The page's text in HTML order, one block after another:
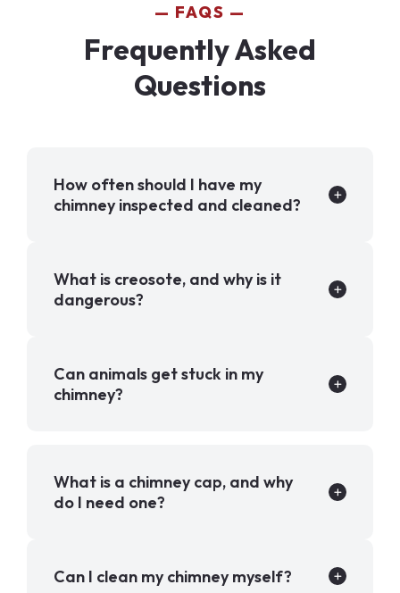
FAQS
Frequently Asked
Questions
How often should I have my
chimney inspected and cleaned?
What is creosote, and why is it
dangerous?
Can animals get stuck in my
chimney?
What is a chimney cap, and why
do I need one?
Can I clean my chimney myself?